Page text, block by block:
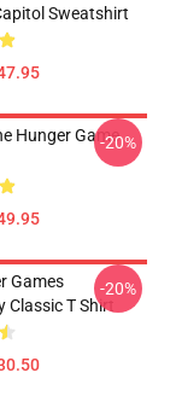
Sweatshirt
Hunger Game-20%
Games
Classic T Shirt
-20%